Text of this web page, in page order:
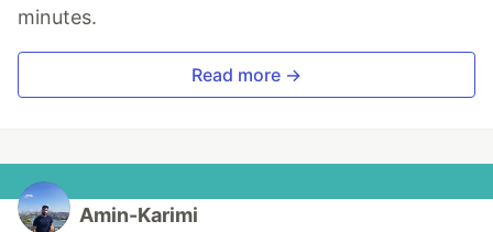
minutes.
Read more →
Amin-Karimi